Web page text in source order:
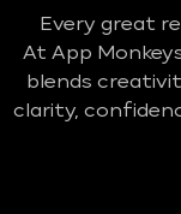
Every great
At App
blends
clarity,